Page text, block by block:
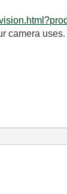
camera uses.